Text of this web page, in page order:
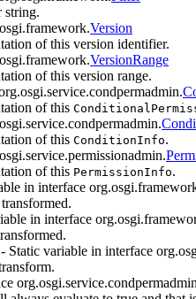
string.
Version
of this version identifier.
VersionRange
of this version range.
of this
of this ConditionInfo.
of this PermissionInfo.
in interface
in interface
- Static variable in interface